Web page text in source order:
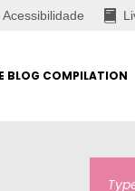
Acessibilidade
BLOG COMPILATION